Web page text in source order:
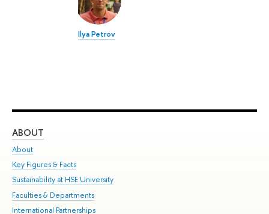
Ilya Petrov
ABOUT
About
Key Figures & Facts
Sustainability at HSE University
Faculties & Departments
International Partnerships